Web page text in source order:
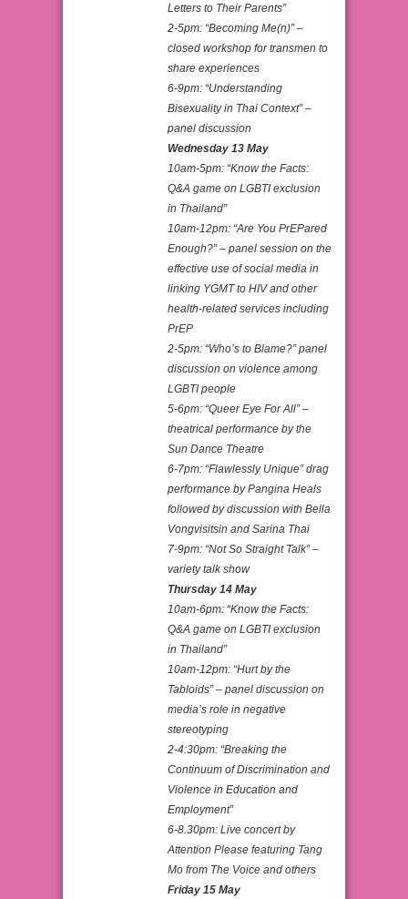
Letters to Their Parents”
2-5pm: “Becoming Me(n)” –
closed workshop for transmen to
share experiences
6-9pm: “Understanding
Bisexuality in Thai Context” –
panel discussion
Wednesday 13 May
10am-5pm: “Know the Facts:
Q&A game on LGBTI exclusion
in Thailand”
10am-12pm: “Are You PrEPared
Enough?” – panel session on the
effective use of social media in
linking YGMT to HIV and other
health-related services including
PrEP
2-5pm: “Who’s to Blame?” panel
discussion on violence among
LGBTI people
5-6pm: “Queer Eye For All” –
theatrical performance by the
Sun Dance Theatre
6-7pm: “Flawlessly Unique” drag
performance by Pangina Heals
followed by discussion with Bella
Vongvisitsin and Sarina Thai
7-9pm: “Not So Straight Talk” –
variety talk show
Thursday 14 May
10am-6pm: “Know the Facts:
Q&A game on LGBTI exclusion
in Thailand”
10am-12pm: “Hurt by the
Tabloids” – panel discussion on
media’s role in negative
stereotyping
2-4:30pm: “Breaking the
Continuum of Discrimination and
Violence in Education and
Employment”
6-8.30pm: Live concert by
Attention Please featuring Tang
Mo from The Voice and others
Friday 15 May